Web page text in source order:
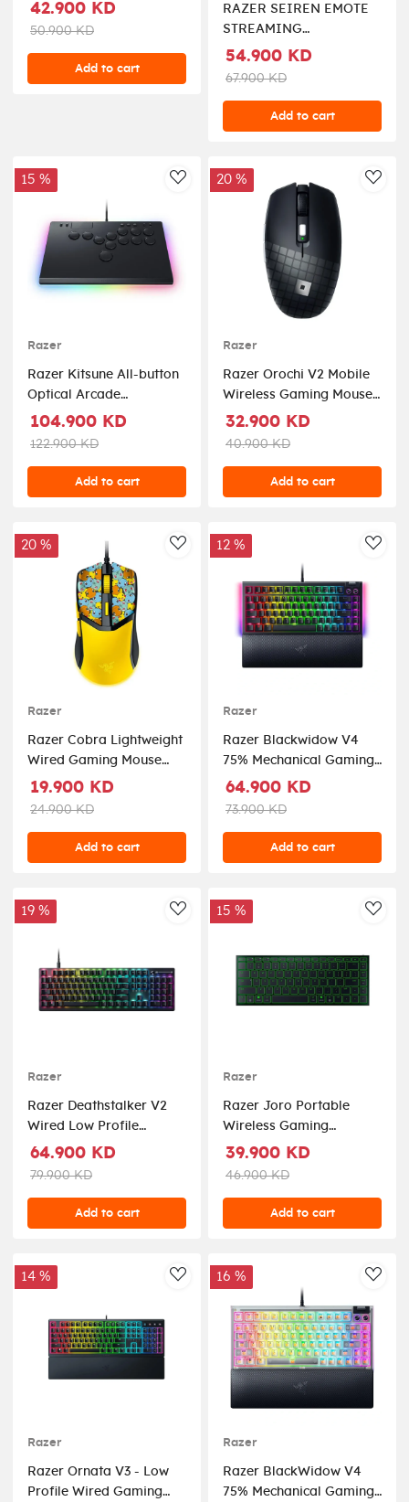
42.900 KD
50.900 KD
Add to cart
RAZER SEIREN EMOTE
STREAMING
MICROPHONE WITH
DISPLAY)
54.900 KD
67.900 KD
Add to cart
AddToWishlist
15 %
Razer
Razer Kitsune All-button
Optical Arcade
Controller For Ps5 And
104.900 KD
122.900 KD
Add to cart
20 %
Razer
Razer Orochi V2 Mobile
Wireless Gaming Mouse:
Ultra Lightweight - 2
32.900 KD
40.900 KD
Add to cart
AddToWishlist
20 %
Razer
Razer Cobra Lightweight
Wired Gaming Mouse
with Razer Chroma RGB
19.900 KD
24.900 KD
Add to cart
12 %
Razer
Razer Blackwidow V4
75% Mechanical Gaming
Keyboard With Wrist
64.900 KD
73.900 KD
Add to cart
AddToWishlist
19 %
Razer
Razer Deathstalker V2
Wired Low Profile
Optical Gaming
64.900 KD
79.900 KD
Add to cart
15 %
Razer
Razer Joro Portable
Wireless Gaming
Keyboard
39.900 KD
46.900 KD
Add to cart
AddToWishlist
14 %
Razer
Razer Ornata V3 - Low
Profile Wired Gaming
16 %
Razer
Razer BlackWidow V4
75% Mechanical Gaming